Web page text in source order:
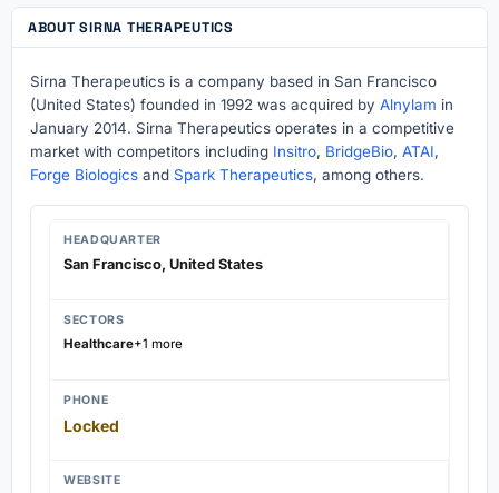
ABOUT SIRNA THERAPEUTICS
Sirna Therapeutics is a company based in San Francisco
(United States) founded in 1992 was acquired by Alnylam in
January 2014. Sirna Therapeutics operates in a competitive
market with competitors including Insitro, BridgeBio, ATAI,
Forge Biologics and Spark Therapeutics, among others.
HEADQUARTER
San Francisco, United States
SECTORS
Healthcare+1 more
PHONE
Locked
WEBSITE